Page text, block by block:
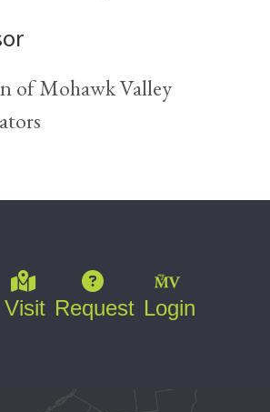
of Mohawk Valley
Visit Request Login